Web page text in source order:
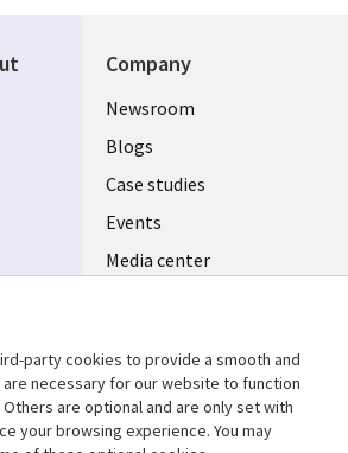
Company
Useful
links
SECTIONS
EN
Newsroom
Blogs
Case studies
Events
Media center
Support
party cookies to provide a smooth and
necessary for our website to function
are optional and are only set with
your browsing experience. You may